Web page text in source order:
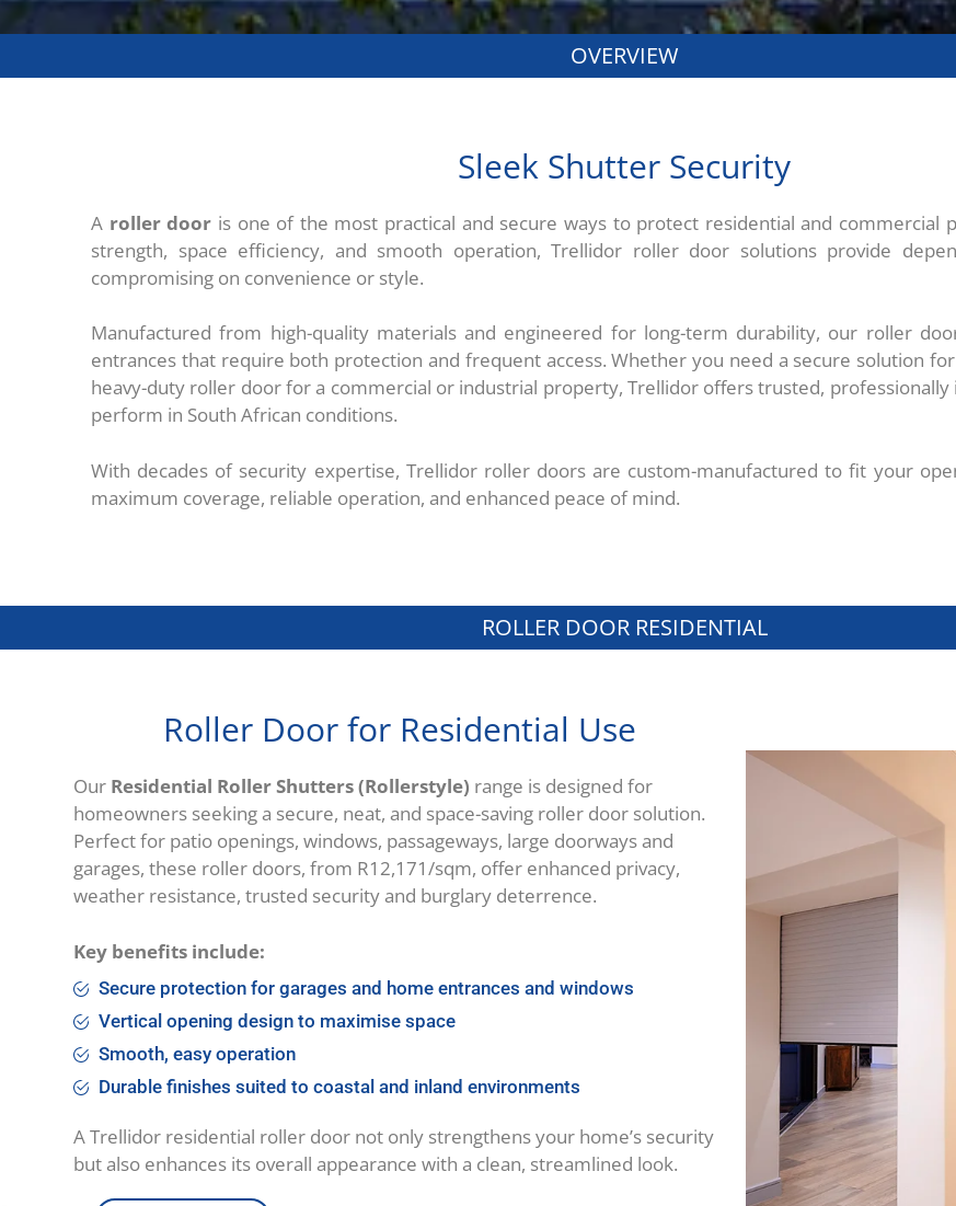
OVERVIEW
Sleek Shutter Security
A roller door is one of the most practical and secure ways to protect residential and commercial
strength, space efficiency, and smooth operation, Trellidor roller door solutions provide
compromising on convenience or style.
Manufactured from high-quality materials and engineered for long-term durability, our roller
entrances that require both protection and frequent access. Whether you need a secure solution
heavy-duty roller door for a commercial or industrial property, Trellidor offers trusted,
perform in South African conditions.
With decades of security expertise, Trellidor roller doors are custom-manufactured to fit your
maximum coverage, reliable operation, and enhanced peace of mind.
ROLLER DOOR RESIDENTIAL
Roller Door for Residential Use
Our Residential Roller Shutters (Rollerstyle) range is designed for
homeowners seeking a secure, neat, and space-saving roller door solution.
Perfect for patio openings, windows, passageways, large doorways and
garages, these roller doors, from R12,171/sqm, offer enhanced privacy,
weather resistance, trusted security and burglary deterrence.
Key benefits include:
Secure protection for garages and home entrances and windows
Vertical opening design to maximise space
Smooth, easy operation
Durable finishes suited to coastal and inland environments
A Trellidor residential roller door not only strengthens your home’s security
but also enhances its overall appearance with a clean, streamlined look.